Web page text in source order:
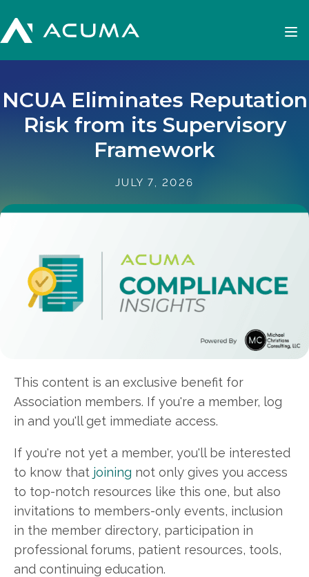
NCUA Eliminates Reputation
Risk from its Supervisory
Framework
JULY 7, 2026
This content is an exclusive benefit for
Association members. If you're a member, log
in and you'll get immediate access.
If you're not yet a member, you'll be interested
to know that joining not only gives you access
to top-notch resources like this one, but also
invitations to members-only events, inclusion
in the member directory, participation in
professional forums, patient resources, tools,
and continuing education.